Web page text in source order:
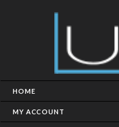
HOME
MY ACCOUNT